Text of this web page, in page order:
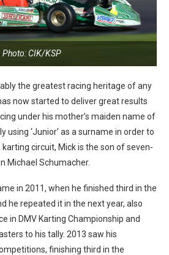
Photo: CIK/KSP
the greatest racing heritage of any
now started to deliver great results
under his mother’s maiden name of
using ‘Junior’ as a surname in order to
circuit, Mick is the son of seven-
Michael Schumacher.
in 2011, when he finished third in the
he repeated it in the next year, also
in DMV Karting Championship and
to his tally. 2013 saw his
finishing third in the